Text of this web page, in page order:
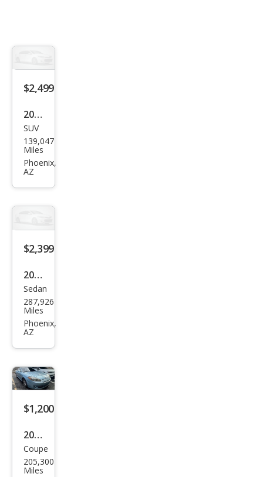
$2,499
2003
GMC
Env
oy
SUV
139,047
Miles
Phoenix,
AZ
$2,399
2008
Toy
ota
Cam
SPD
AT
Sedan
287,926
Miles
Phoenix,
AZ
$1,200
2007
Hyu
ndai
Coupe
205,300
Miles